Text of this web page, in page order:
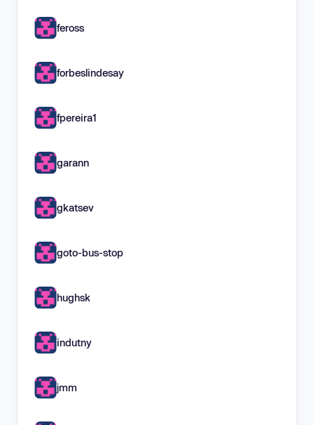
feross
forbeslindesay
fpereira1
garann
gkatsev
goto-bus-stop
hughsk
indutny
jmm